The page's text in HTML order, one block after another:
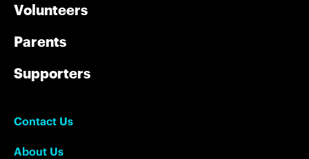
Volunteers
Parents
Supporters
Contact Us
About Us